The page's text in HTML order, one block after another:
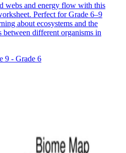
webs and energy flow with this
Perfect for Grade 6–9
about ecosystems and the
between different organisms in
9 - Grade 6